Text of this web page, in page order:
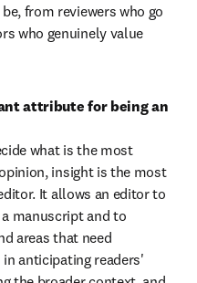
from reviewers who go
who genuinely value
attribute for being an
what is the most
insight is the most
It allows an editor to
manuscript and to
areas that need
anticipating readers'